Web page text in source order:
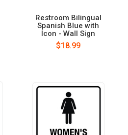
Restroom Bilingual
Spanish Blue with
Icon - Wall Sign
$18.99